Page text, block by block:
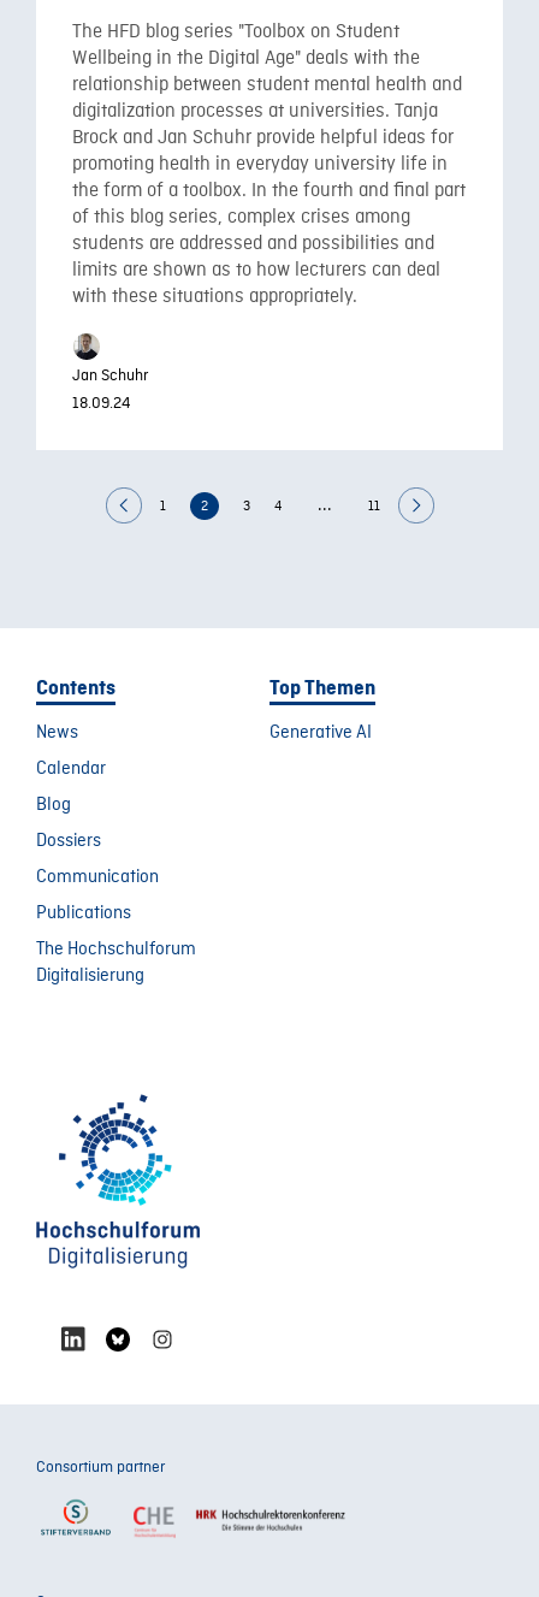
The HFD blog series "Toolbox on Student
Wellbeing in the Digital Age" deals with the
relationship between student mental health and
digitalization processes at universities. Tanja
Brock and Jan Schuhr provide helpful ideas for
promoting health in everyday university life in
the form of a toolbox. In the fourth and final part
of this blog series, complex crises among
students are addressed and possibilities and
limits are shown as to how lecturers can deal
with these situations appropriately.
Jan Schuhr
18.09.24
1 2 3 4 ... 11
Contents
News
Calendar
Blog
Dossiers
Communication
Publications
The Hochschulforum
Digitalisierung
Top Themen
Generative AI
Consortium partner